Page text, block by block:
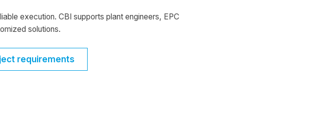
execution. CBI supports plant engineers, EPC
solutions.
requirements